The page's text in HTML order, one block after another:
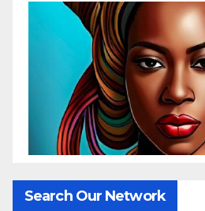
Search Our Network